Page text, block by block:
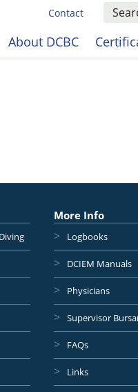
Contact
About DCBC
More Info
Logbooks
DCIEM Manuals
Physicians
Supervisor
FAQs
Links